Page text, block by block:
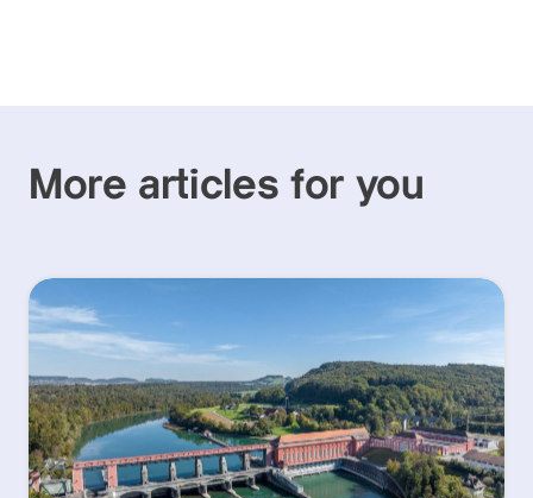
More articles for you